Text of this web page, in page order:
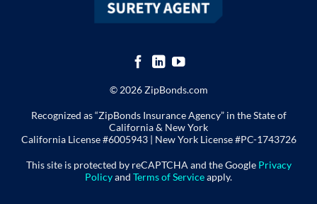
© 2026 ZipBonds.com
Recognized as “ZipBonds Insurance Agency” in the State of
California & New York
California License #6005943 | New York License#PC-1743726
This site is protected by reCAPTCHA and the Google Privacy
Policyand Terms of Serviceapply.